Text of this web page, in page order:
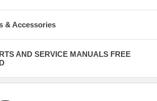
& Accessories
AND SERVICE MANUALS FREE